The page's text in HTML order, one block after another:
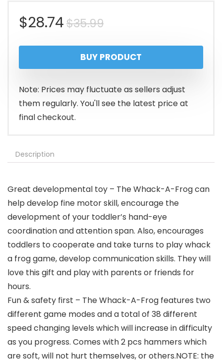
$35.99Original
price
was:
$35.99.
$28.74
Current
price
is:
$28.74.
BUY PRODUCT
Note: Prices may fluctuate as sellers adjust
them regularly. You'll see the latest price at
final checkout.
Description
Great developmental toy – The Whack-A-Frog can
help develop fine motor skill, encourage the
development of your toddler’s hand-eye
coordination and attention span. Also, encourages
toddlers to cooperate and take turns to play whack
a frog game, develop communication skills. They will
love this gift and play with parents or friends for
hours.
Fun & safety first – The Whack-A-Frog features two
different game modes and a total of 38 different
speed changing levels which will increase in difficulty
as you progress. Comes with 2 pcs hammers which
are soft, will not hurt themselves, or others.NOTE: the